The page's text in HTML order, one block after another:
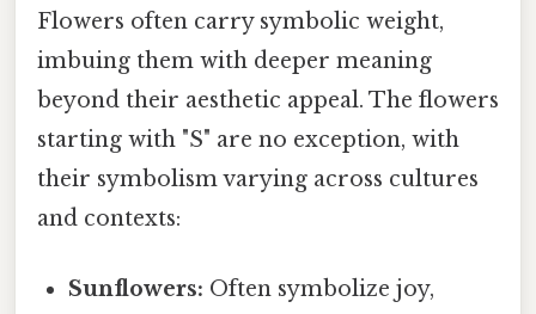
Flowers often carry symbolic weight,
imbuing them with deeper meaning
beyond their aesthetic appeal. The flowers
starting with "S" are no exception, with
their symbolism varying across cultures
and contexts:
Sunflowers: Often symbolize joy,